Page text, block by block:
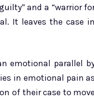
and a “warrior
It leaves the case in
emotional parallel
in emotional pain as
of their case to move